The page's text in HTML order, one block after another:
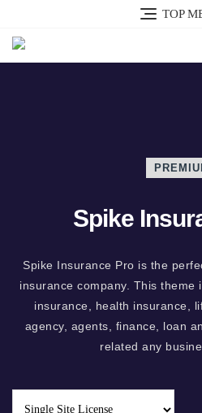
TOP
Spike
Spike Insurance Pro is the
insurance company. This
insurance, health insurance,
agency, agents, finance, loan
related any